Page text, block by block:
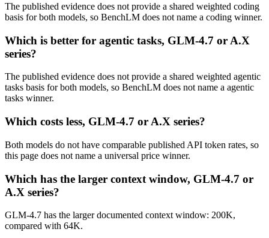
The published evidence does not provide a shared weighted coding
basis for both models, so BenchLM does not name a coding winner.
Which is better for agentic tasks, GLM-4.7 or A.X
series?
The published evidence does not provide a shared weighted agentic
tasks basis for both models, so BenchLM does not name a agentic
tasks winner.
Which costs less, GLM-4.7 or A.X series?
Both models do not have comparable published API token rates, so
this page does not name a universal price winner.
Which has the larger context window, GLM-4.7 or
A.X series?
GLM-4.7 has the larger documented context window: 200K,
compared with 64K.